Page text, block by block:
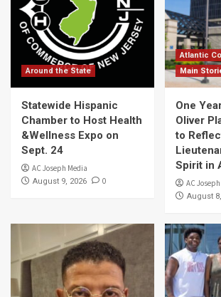
Around the State
Statewide Hispanic
Chamber to Host Health
&Wellness Expo on
Sept. 24
AC Joseph Media
August 9, 2026 0
Atlantic
Main
One
Oliver
to
Spirit in
AC
August